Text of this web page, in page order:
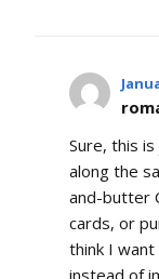
Sure, this
along the
and-butter
cards, or
think I